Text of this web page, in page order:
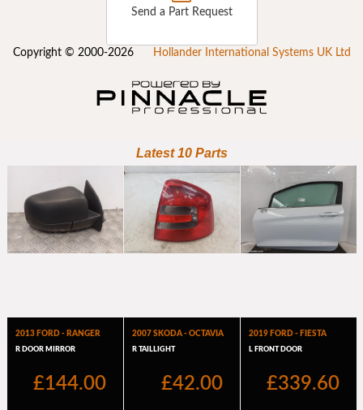
Send a Part Request
Copyright © 2000-2026 Hollander International Systems UK Ltd